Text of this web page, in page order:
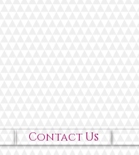
Contact Us